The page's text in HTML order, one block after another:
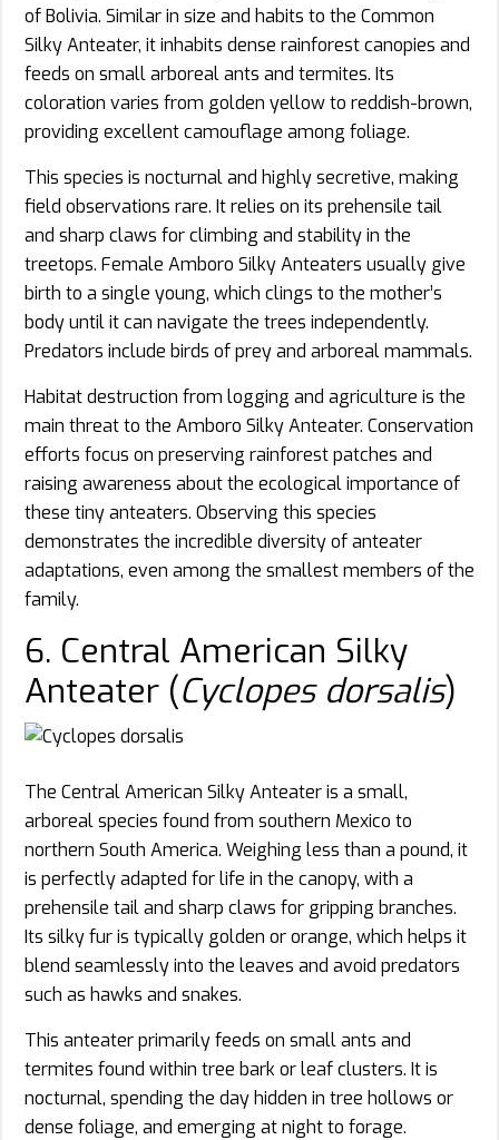
of Bolivia. Similar in size and habits to the Common
Silky Anteater, it inhabits dense rainforest canopies and
feeds on small arboreal ants and termites. Its
coloration varies from golden yellow to reddish-brown,
providing excellent camouflage among foliage.
This species is nocturnal and highly secretive, making
field observations rare. It relies on its prehensile tail
and sharp claws for climbing and stability in the
treetops. Female Amboro Silky Anteaters usually give
birth to a single young, which clings to the mother’s
body until it can navigate the trees independently.
Predators include birds of prey and arboreal mammals.
Habitat destruction from logging and agriculture is the
main threat to the Amboro Silky Anteater. Conservation
efforts focus on preserving rainforest patches and
raising awareness about the ecological importance of
these tiny anteaters. Observing this species
demonstrates the incredible diversity of anteater
adaptations, even among the smallest members of the
family.
6. Central American Silky
Anteater (Cyclopes dorsalis)
The Central American Silky Anteater is a small,
arboreal species found from southern Mexico to
northern South America. Weighing less than a pound, it
is perfectly adapted for life in the canopy, with a
prehensile tail and sharp claws for gripping branches.
Its silky fur is typically golden or orange, which helps it
blend seamlessly into the leaves and avoid predators
such as hawks and snakes.
This anteater primarily feeds on small ants and
termites found within tree bark or leaf clusters. It is
nocturnal, spending the day hidden in tree hollows or
dense foliage, and emerging at night to forage.